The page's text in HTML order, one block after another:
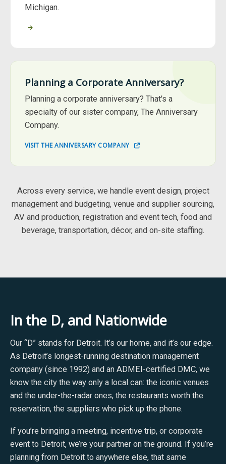
Michigan.
Planning a Corporate Anniversary?
Planning a corporate anniversary? That's a
specialty of our sister company, The Anniversary
Company.
VISIT THE ANNIVERSARY COMPANY
Across every service, we handle event design, project
management and budgeting, venue and supplier sourcing,
AV and production, registration and event tech, food and
beverage, transportation, décor, and on-site staffing.
In the D, and Nationwide
Our “D” stands for Detroit. It’s our home, and it’s our edge.
As Detroit’s longest-running destination management
company (since 1992) and an ADMEI-certified DMC, we
know the city the way only a local can: the iconic venues
and the under-the-radar ones, the restaurants worth the
reservation, the suppliers who pick up the phone.
If you’re bringing a meeting, incentive trip, or corporate
event to Detroit, we’re your partner on the ground. If you’re
planning from Detroit to anywhere else, that same